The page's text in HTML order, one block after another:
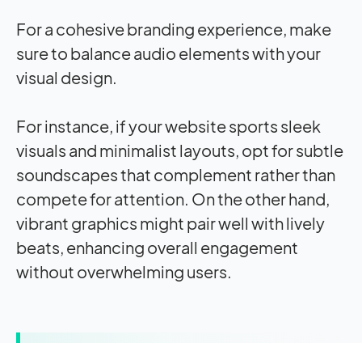
For a cohesive branding experience, make
sure to balance audio elements with your
visual design.
For instance, if your website sports sleek
visuals and minimalist layouts, opt for subtle
soundscapes that complement rather than
compete for attention. On the other hand,
vibrant graphics might pair well with lively
beats, enhancing overall engagement
without overwhelming users.